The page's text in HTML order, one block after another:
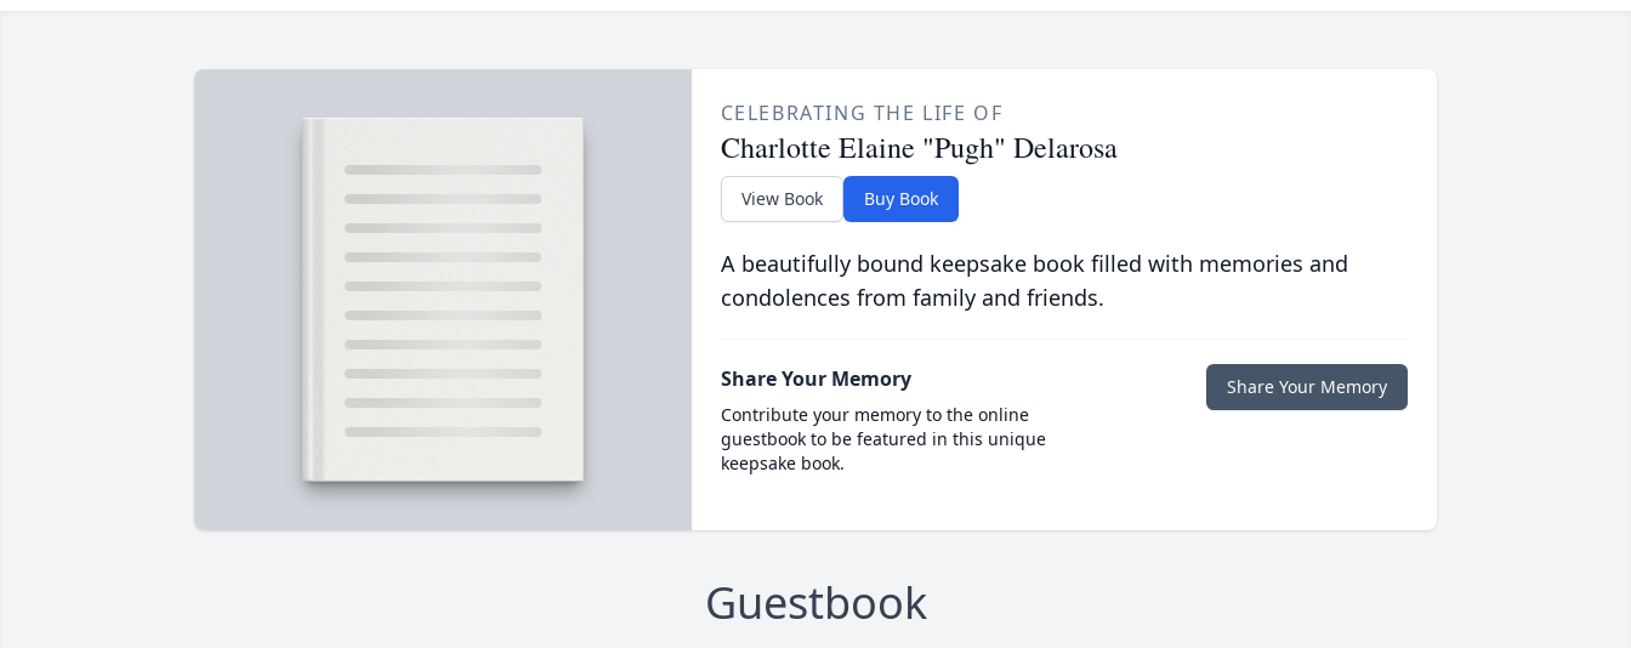
CELEBRATING THE LIFE OF
Charlotte Elaine "Pugh" Delarosa
View Book Buy Book
A beautifully bound keepsake book filled with memories and
condolences from family and friends.
Share Your Memory
Contribute your memory to the online
guestbook to be featured in this unique
keepsake book.
Share Your Memory
Guestbook